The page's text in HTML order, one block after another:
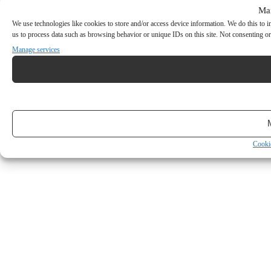
We use technologies like cookies to store and/or access device information. We do this
us to process data such as browsing behavior or unique IDs on this site. Not consenting
Manage services